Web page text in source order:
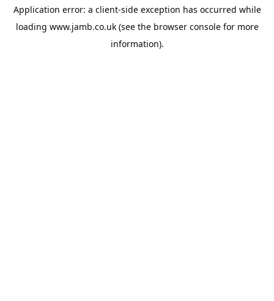
Application error: a client-side exception has occurred while
loading www.jamb.co.uk(see the browser consolefor more
information).